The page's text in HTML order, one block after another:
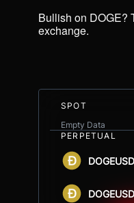
Bullish on DOGE?
exchange.
SPOT
Empty Data
PERPETUAL
DOGEUSD